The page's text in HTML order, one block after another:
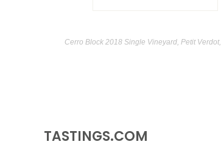
Cerro Block 2018 Single Vineyard, Petit
TASTINGS.COM